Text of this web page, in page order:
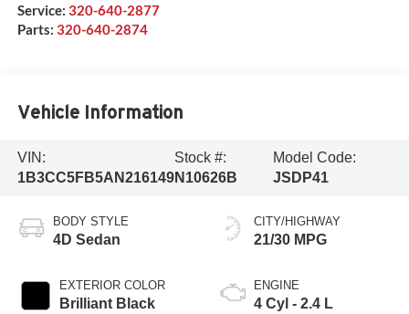
Service: 320-640-2877
Parts: 320-640-2874
Vehicle Information
VIN:
1B3CC5FB5AN216149
Stock #:
N10626B
Model Code:
JSDP41
BODY STYLE
4D Sedan
EXTERIOR COLOR
Brilliant Black
CITY/HIGHWAY
21/30 MPG
ENGINE
4 Cyl - 2.4 L